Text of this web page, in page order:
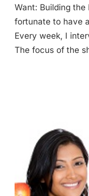
Want: Building
fortunate to have
Every week, I
The focus of the